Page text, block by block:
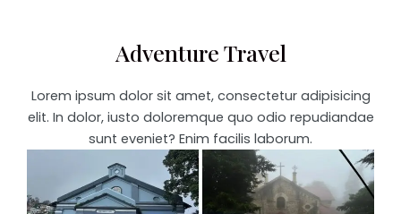
Adventure Travel
Lorem ipsum dolor sit amet, consectetur adipisicing
elit. In dolor, iusto doloremque quo odio repudiandae
sunt eveniet? Enim facilis laborum.